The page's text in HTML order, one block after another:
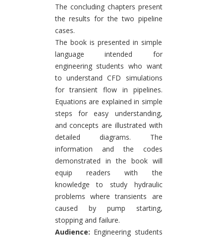
The concluding chapters present
the results for the two pipeline
cases.
The book is presented in simple
language intended for
engineering students who want
to understand CFD simulations
for transient flow in pipelines.
Equations are explained in simple
steps for easy understanding,
and concepts are illustrated with
detailed diagrams. The
information and the codes
demonstrated in the book will
equip readers with the
knowledge to study hydraulic
problems where transients are
caused by pump starting,
stopping and failure.
Audience: Engineering students